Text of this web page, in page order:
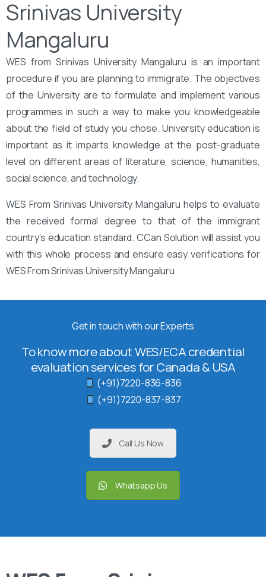
Srinivas University
Mangaluru
WES from Srinivas University Mangaluru is an important
procedure if you are planning to immigrate. The objectives
of the University are to formulate and implement various
programmes in such a way to make you knowledgeable
about the field of study you chose. University education is
important as it imparts knowledge at the post-graduate
level on different areas of literature, science, humanities,
social science, and technology.
WES From Srinivas University Mangaluru helps to evaluate
the received formal degree to that of the immigrant
country’s education standard. CCan Solution will assist you
with this whole process and ensure easy verifications for
WES From Srinivas University Mangaluru
Get in touch with our Experts
To know more about WES/ECA credential
evaluation services for Canada & USA
(+91)7220-836-836
(+91)7220-837-837
Call Us Now
Whatsapp Us